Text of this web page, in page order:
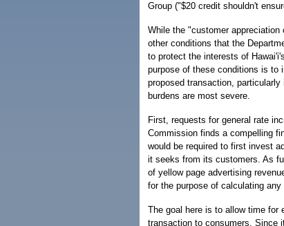
Group ("$20 credit shouldn't
While the "customer
other conditions that the
to protect the interests of
purpose of these conditions is to
proposed transaction,
burdens are most severe.
First, requests for general rate
Commission finds a compelling
would be required to first invest
it seeks from its customers. As
of yellow page advertising
for the purpose of calculating
The goal here is to allow time for
transaction to consumers. Since